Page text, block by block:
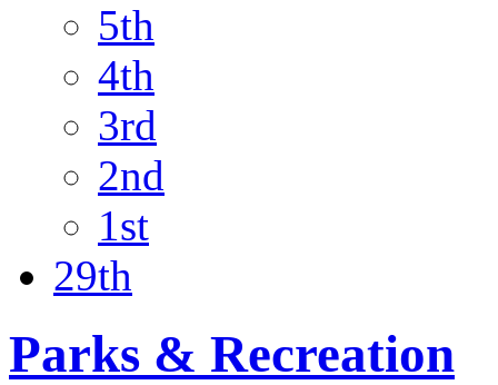
5th
4th
3rd
2nd
1st
29th
Parks & Recreation